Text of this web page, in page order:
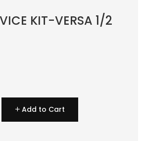
KIT-VERSA 1/2
Add to Cart